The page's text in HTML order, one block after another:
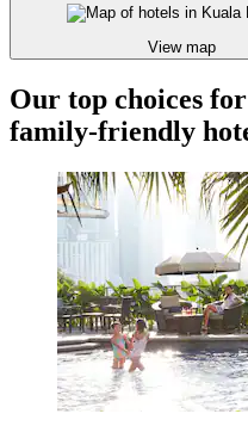
View map
Our top choices
family-friendly